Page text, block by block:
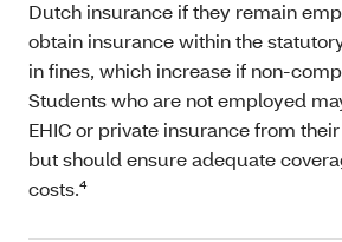
Dutch insurance if they remain
obtain insurance within the
in fines, which increase if non-
Students who are not employed
EHIC or private insurance from
but should ensure adequate
costs.⁴